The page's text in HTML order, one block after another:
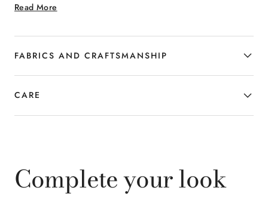
Read More
canali.com.
FABRICS AND CRAFTSMANSHIP
CARE
Complete your look